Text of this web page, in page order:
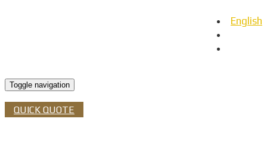
English
Toggle navigation
QUICK QUOTE